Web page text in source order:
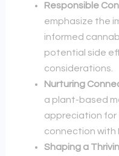
Responsible
emphasize the
informed
potential side
considerations.
Nurturing
a plant-based
appreciation for
connection with
Shaping a